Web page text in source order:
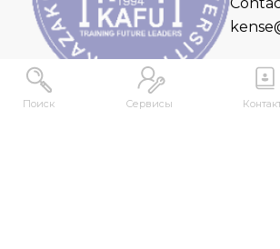
Поиск Сервисы